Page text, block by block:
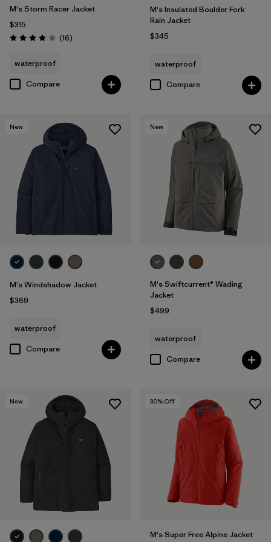
M's Storm Racer Jacket
$315
Rating: 3.9 / 5 (16Reviews
)
waterproof
Compare
M's Insulated Boulder Fork
Rain Jacket
$345
waterproof
Compare
New
M's Windshadow Jacket
$369
waterproof
Compare
New
M's Swiftcurrent® Wading
Jacket
$499
waterproof
Compare
New 30% Off
M's Super Free Alpine Jacket